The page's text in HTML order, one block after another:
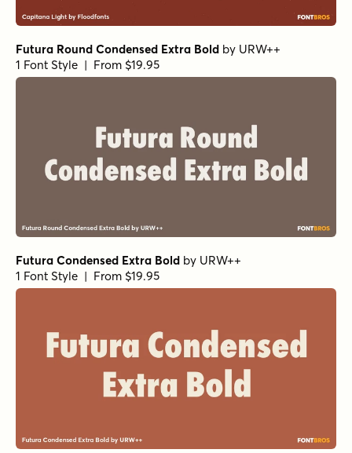
Capitana Semibold
Arpona Sans LightbyFloodfonts
Kapsalon Pencil Regular by Hanoded
1 Font Style | From $12
Averta PE Regular
Kostas Bartsokas
1 Font Style | From $29